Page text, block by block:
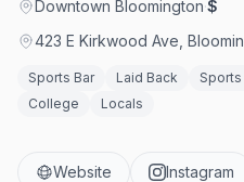
Downtown Bloomington·$
423 E Kirkwood Ave,
Sports Bar Laid Back
College
Locals
Website Instagram